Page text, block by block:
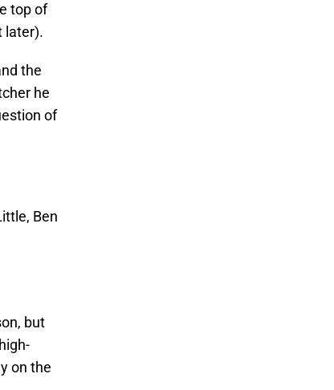
top of
later).
the
he
of
Ben
but
on the